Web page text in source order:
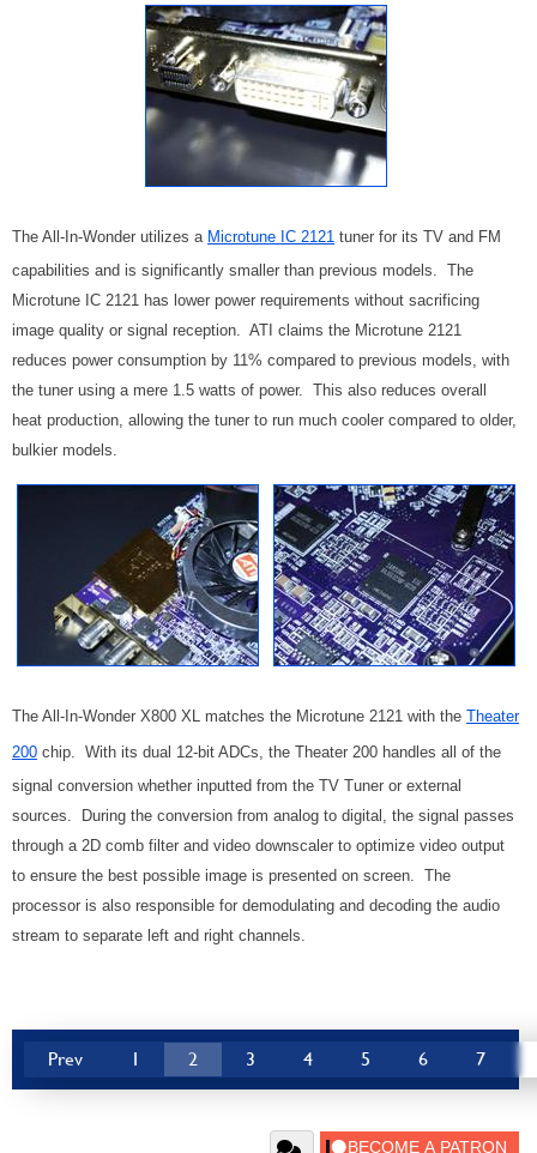
The All-In-Wonder utilizes a Microtune IC 2121 tuner for its TV and FM
capabilities and is significantly smaller than previous models. The
Microtune IC 2121 has lower power requirements without sacrificing
image quality or signal reception. ATI claims the Microtune 2121
reduces power consumption by 11% compared to previous models, with
the tuner using a mere 1.5 watts of power. This also reduces overall
heat production, allowing the tuner to run much cooler compared to older,
bulkier models.
The All-In-Wonder X800 XL matches the Microtune 2121 with the Theater
200 chip. With its dual 12-bit ADCs, the Theater 200 handles all of the
signal conversion whether inputted from the TV Tuner or external
sources. During the conversion from analog to digital, the signal passes
through a 2D comb filter and video downscaler to optimize video output
to ensure the best possible image is presented on screen. The
processor is also responsible for demodulating and decoding the audio
stream to separate left and right channels.
Prev 1 2 3 4 5 6 7